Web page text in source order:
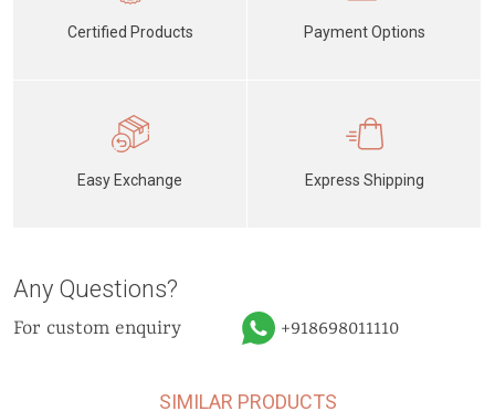
Certified Products Payment Options
Easy Exchange Express Shipping
Any Questions?
For custom enquiry +918698011110
SIMILAR PRODUCTS